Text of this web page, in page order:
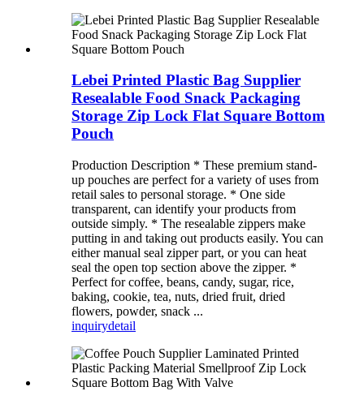
Lebei Printed Plastic Bag Supplier
Resealable Food Snack Packaging
Storage Zip Lock Flat Square Bottom
Pouch
Production Description * These premium stand-
up pouches are perfect for a variety of uses from
retail sales to personal storage. * One side
transparent, can identify your products from
outside simply. * The resealable zippers make
putting in and taking out products easily. You can
either manual seal zipper part, or you can heat
seal the open top section above the zipper. *
Perfect for coffee, beans, candy, sugar, rice,
baking, cookie, tea, nuts, dried fruit, dried
flowers, powder, snack ...
inquirydetail